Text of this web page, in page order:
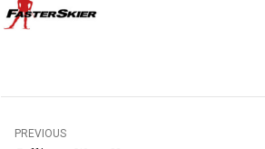
PREVIOUS